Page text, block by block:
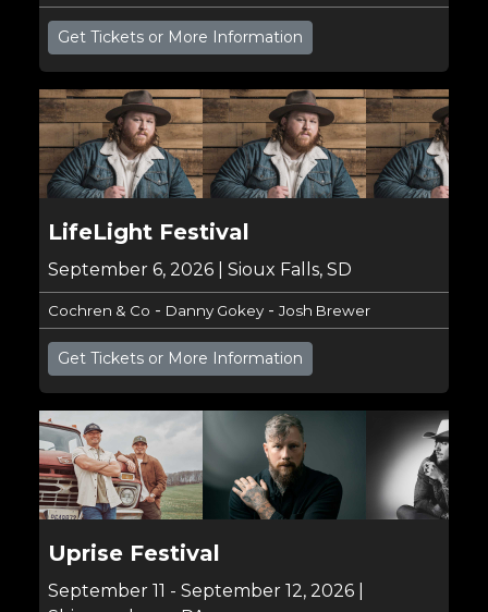
Get Tickets or More Information
LifeLight Festival
September 6, 2026 | Sioux Falls, SD
Cochren & Co - Danny Gokey- Josh Brewer
Get Tickets or More Information
Uprise Festival
September 11 - September 12, 2026 |